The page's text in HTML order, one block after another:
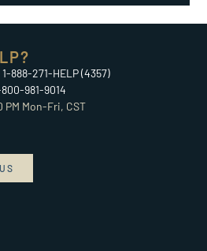
1-888-271-HELP (4357)
800-981-9014
PM Mon-Fri, CST